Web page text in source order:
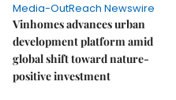
Media-OutReach Newswire
Vinhomes advances urban
development platform amid
global shift toward nature-
positive investment